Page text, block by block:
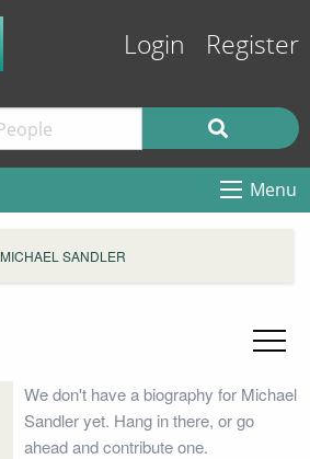
Login Register
Menu
MICHAEL SANDLER
We don't have a biography for Michael
Sandler yet. Hang in there, or go
ahead and contribute one.